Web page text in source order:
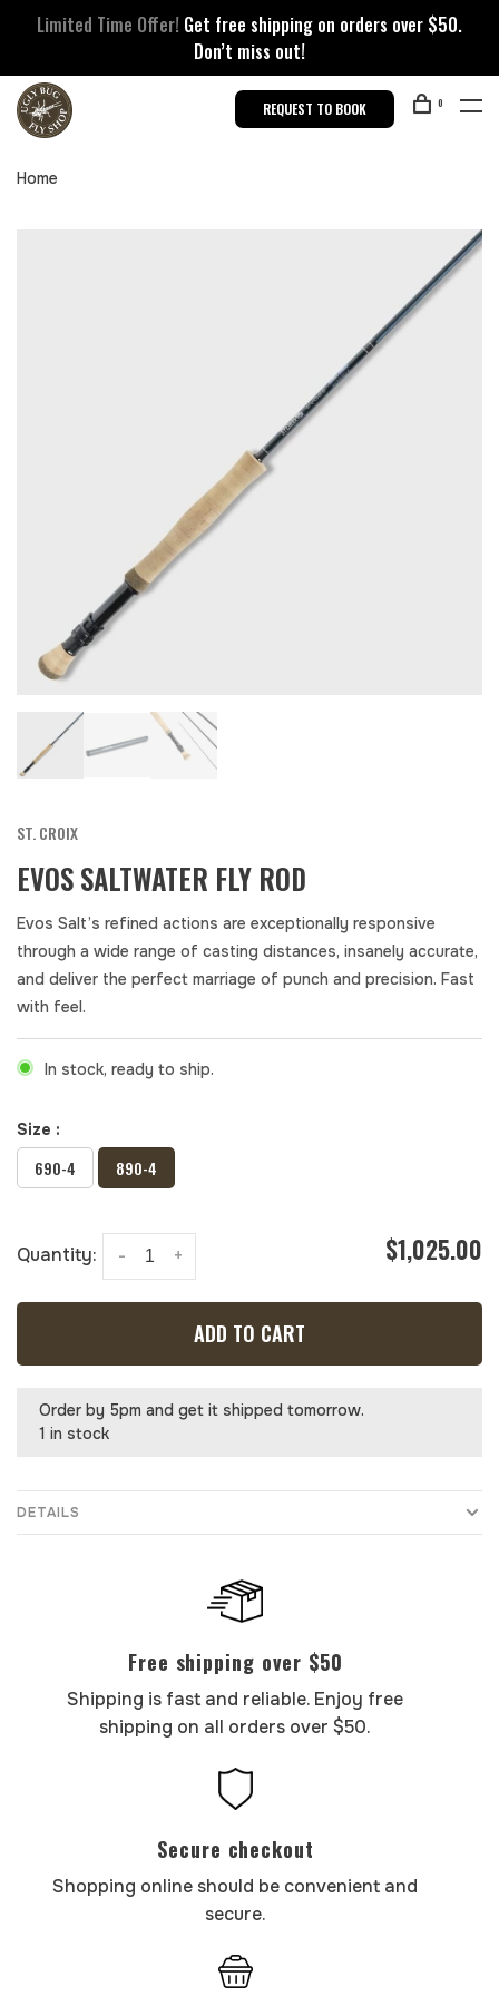
Limited Time Offer! Get free shipping on orders over $50.
Don’t miss out!
REQUEST TO BOOK 0
Home
ST. CROIX
EVOS SALTWATER FLY ROD
Evos Salt’s refined actions are exceptionally responsive
through a wide range of casting distances, insanely accurate,
and deliver the perfect marriage of punch and precision. Fast
with feel.
In stock, ready to ship.
Size :
690-4 890-4
Quantity: +
- $1,025.00
ADD TO CART
Order by 5pm and get it shipped tomorrow.
1 in stock
DETAILS
Free shipping over $50
Shipping is fast and reliable. Enjoy free
shipping on all orders over $50.
Secure checkout
Shopping online should be convenient and
secure.